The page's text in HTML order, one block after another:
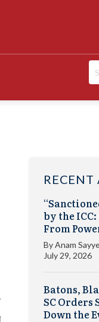
RECENT
by the
From
ByAnam
July 29, 2026
Batons,
SC Orders
Down the